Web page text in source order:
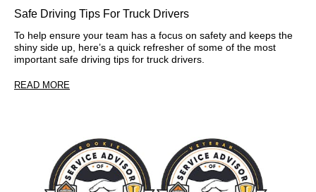
Safe Driving Tips For Truck Drivers
To help ensure your team has a focus on safety and keeps the
shiny side up, here’s a quick refresher of some of the most
important safe driving tips for truck drivers.
READ MORE